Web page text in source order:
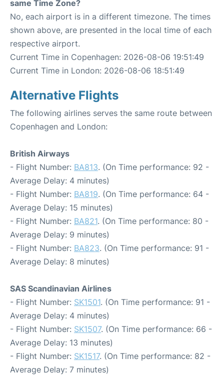
same Time Zone?
No, each airport is in a different timezone. The times
shown above, are presented in the local time of each
respective airport.
Current Time in Copenhagen: 2026-08-06 19:51:49
Current Time in London: 2026-08-06 18:51:49
Alternative Flights
The following airlines serves the same route between
Copenhagen and London:
British Airways
- Flight Number: BA813. (On Time performance: 92 -
Average Delay: 4 minutes)
- Flight Number: BA819. (On Time performance: 64 -
Average Delay: 15 minutes)
- Flight Number: BA821. (On Time performance: 80 -
Average Delay: 9 minutes)
- Flight Number: BA823. (On Time performance: 91 -
Average Delay: 8 minutes)
SAS Scandinavian Airlines
- Flight Number: SK1501. (On Time performance: 91 -
Average Delay: 4 minutes)
- Flight Number: SK1507. (On Time performance: 66 -
Average Delay: 13 minutes)
- Flight Number: SK1517. (On Time performance: 82 -
Average Delay: 7 minutes)